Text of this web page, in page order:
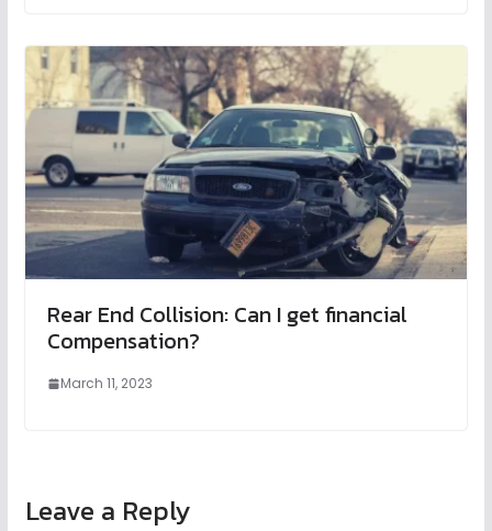
Rear End Collision: Can I get financial
Compensation?
March 11, 2023
Leave a Reply